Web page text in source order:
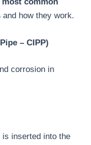
and how they work.
– CIPP)
corrosion in
is inserted into the